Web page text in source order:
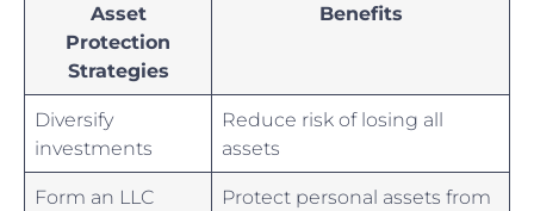
Asset
Protection
Strategies
Benefits
Diversify
investments
Reduce risk⁣ of⁣ losing‌ all
assets
Form an LLC
Protect personal assets from